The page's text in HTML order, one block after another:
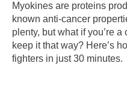
Myokines are proteins
known anti-cancer
plenty, but what if you’re
keep it that way? Here’s
fighters in just 30 minutes.